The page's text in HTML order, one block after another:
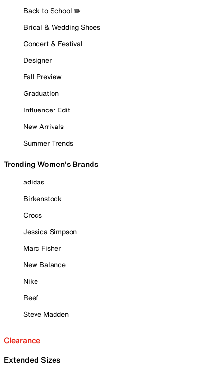
Back to School ✏️
Bridal & Wedding Shoes
Concert & Festival
Designer
Fall Preview
Graduation
Influencer Edit
New Arrivals
Summer Trends
Trending Women's Brands
adidas
Birkenstock
Crocs
Jessica Simpson
Marc Fisher
New Balance
Nike
Reef
Steve Madden
Clearance
Extended Sizes